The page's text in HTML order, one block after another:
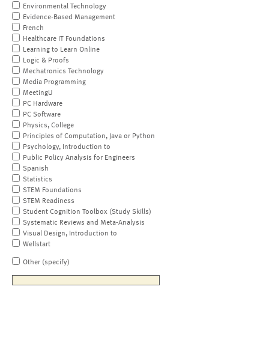
Environmental Technology
Evidence-Based Management
French
Healthcare IT Foundations
Learning to Learn Online
Logic & Proofs
Mechatronics Technology
Media Programming
MeetingU
PC Hardware
PC Software
Physics, College
Principles of Computation, Java or Python
Psychology, Introduction to
Public Policy Analysis for Engineers
Spanish
Statistics
STEM Foundations
STEM Readiness
Student Cognition Toolbox (Study Skills)
Systematic Reviews and Meta-Analysis
Visual Design, Introduction to
Wellstart
Other (specify)